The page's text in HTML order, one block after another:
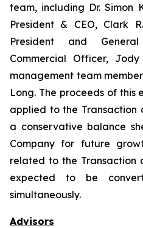
team, including Dr. Simon
President & CEO, Clark
President and
Commercial Officer,
management team
Long. The proceeds of
applied to the Transaction
a conservative balance
Company for future
related to the Transaction
expected to be
simultaneously.
Advisors